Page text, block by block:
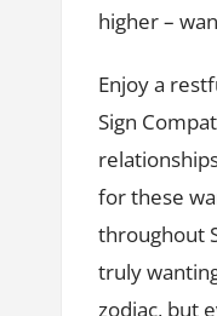
higher –
Enjoy a
Sign
for these
throughout
truly
zodiac, but